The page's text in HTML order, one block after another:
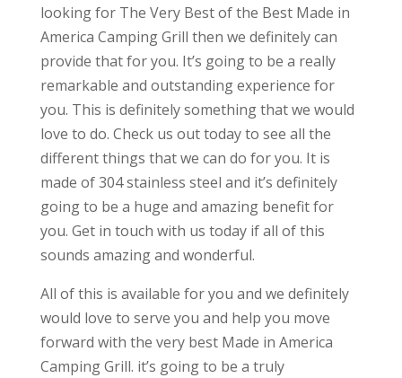
looking for The Very Best of the Best Made in
America Camping Grill then we definitely can
provide that for you. It’s going to be a really
remarkable and outstanding experience for
you. This is definitely something that we would
love to do. Check us out today to see all the
different things that we can do for you. It is
made of 304 stainless steel and it’s definitely
going to be a huge and amazing benefit for
you. Get in touch with us today if all of this
sounds amazing and wonderful.
All of this is available for you and we definitely
would love to serve you and help you move
forward with the very best Made in America
Camping Grill. it’s going to be a truly